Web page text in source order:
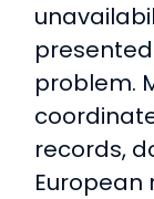
problem.
records,